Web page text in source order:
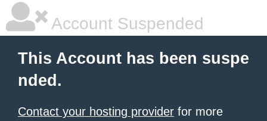
Account Suspended
This Account has been suspe
nded.
Contact your hosting provider for more